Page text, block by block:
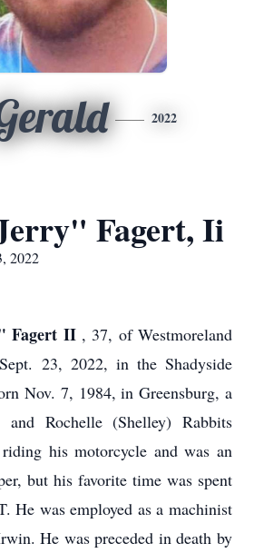
2022
Fagert, Ii
2022
Fagert II , 37, of Westmoreland
23, 2022, in the Shadyside
Nov. 7, 1984, in Greensburg, a
Rochelle (Shelley) Rabbits
his motorcycle and was an
but his favorite time was spent
He was employed as a machinist
He was preceded in death by